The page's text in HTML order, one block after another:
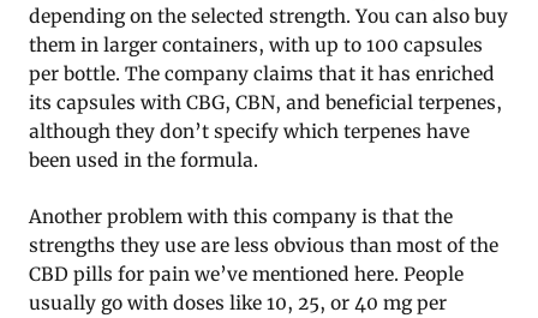
depending on the selected strength. You can also buy
them in larger containers, with up to 100 capsules
per bottle. The company claims that it has enriched
its capsules with CBG, CBN, and beneficial terpenes,
although they don’t specify which terpenes have
been used in the formula.
Another problem with this company is that the
strengths they use are less obvious than most of the
CBD pills for pain we’ve mentioned here. People
usually go with doses like 10, 25, or 40 mg per